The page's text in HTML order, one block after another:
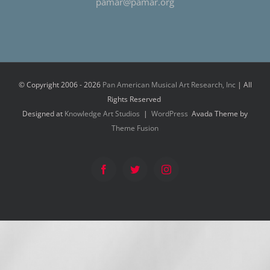
© Copyright 2006 -2026 Pan American Musical Art Research, Inc | All
Rights Reserved
Designed at Knowledge Art Studios | WordPress Avada Theme by
Theme Fusion
FacebookTwitter Instagram